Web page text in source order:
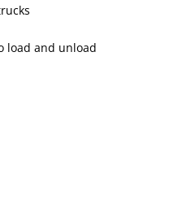
load and unload